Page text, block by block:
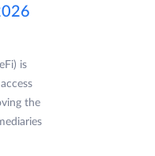
is
the